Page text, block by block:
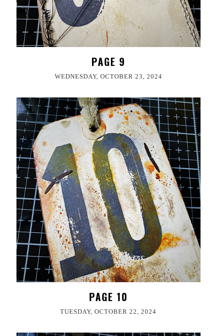
PAGE 9
WEDNESDAY, OCTOBER 23, 2024
PAGE 10
TUESDAY, OCTOBER 22, 2024